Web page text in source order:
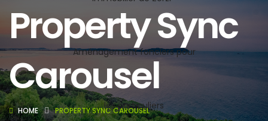
Property Sync
Carousel
HOME PROPERTY SYNC CAROUSEL